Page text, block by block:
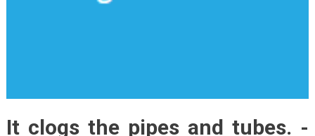
It clogs the pipes and tubes. -